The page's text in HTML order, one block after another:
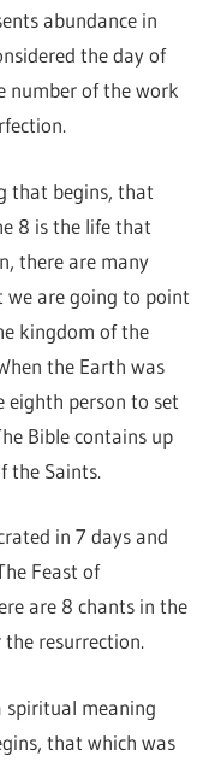
abundance in
the day of
number of the work
that begins, that
8 is the life that
there are many
we are going to point
kingdom of the
the Earth was
eighth person to set
Bible contains up
the Saints.
in 7 days and
Feast of
are 8 chants in the
resurrection.
spiritual meaning
that which was